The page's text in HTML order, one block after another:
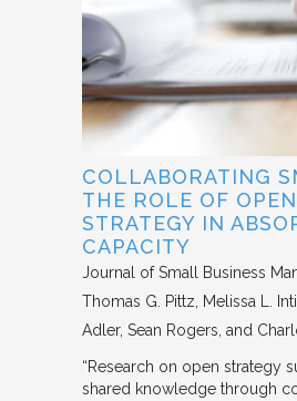
COLLABORATING
THE ROLE OF OPEN
STRATEGY IN
CAPACITY
Journal of Small Business
Thomas G. Pittz, Melissa L.
Adler, Sean Rogers, and
“Research on open strategy
shared knowledge through